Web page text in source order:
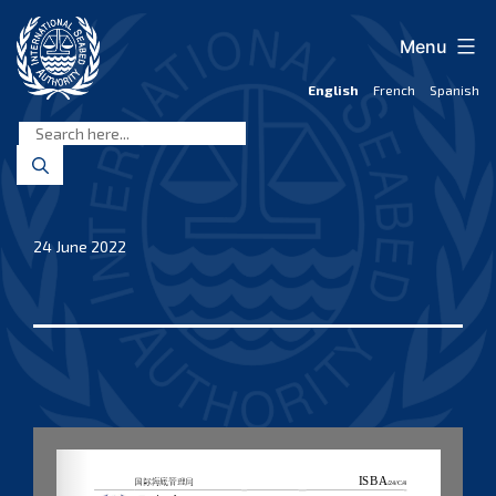
content
Seabed
Authority
English French Spanish
Menu
24 June 2022